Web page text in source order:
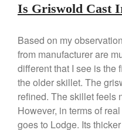
Is Griswold Cast
Based on my
from manufacturer are
different that I see is the
the older skillet. The
refined. The skillet feels
However, in terms of
goes to Lodge. Its